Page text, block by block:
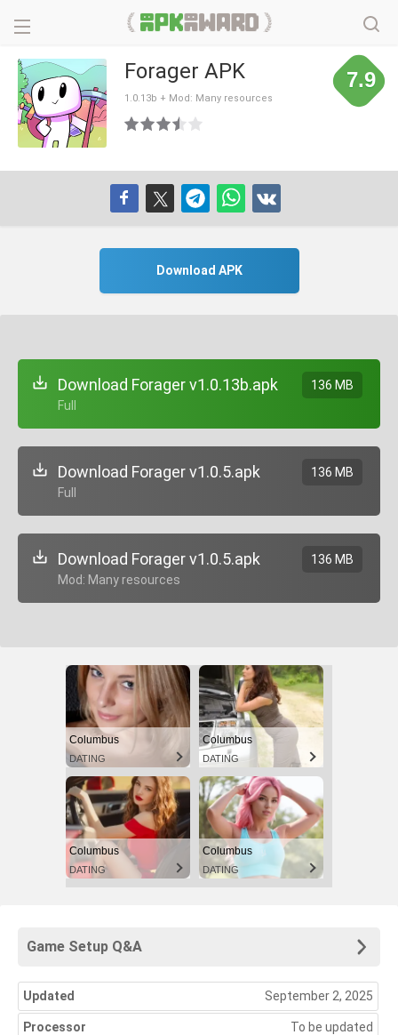
Forager APK
1.0.13b + Mod: Many resources
7.9
Download APK
Download Forager v1.0.13b.apk
+ Full
136 MB
Download Forager v1.0.5.apk
+ Full
136 MB
Download Forager v1.0.5.apk
+ Mod: Many resources
136 MB
Columbus
DATING
Columbus
DATING
Columbus
DATING
Columbus
DATING
Game Setup Q&A
Updated September 2, 2025
Processor To be updated